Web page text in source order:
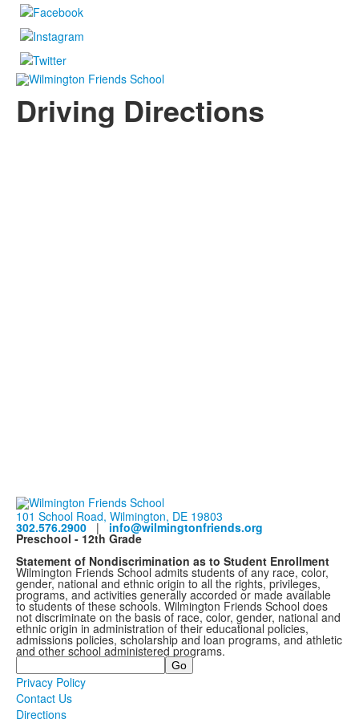
Driving Directions
101 School Road, Wilmington, DE 19803
302.576.2900 | info@wilmingtonfriends.org
Preschool - 12th Grade
Statement of Nondiscrimination as to Student Enrollment
Wilmington Friends School admits students of any race, color,
gender, national and ethnic origin to all the rights, privileges,
programs, and activities generally accorded or made available
to students of these schools. Wilmington Friends School does
not discriminate on the basis of race, color, gender, national and
ethnic origin in administration of their educational policies,
admissions policies, scholarship and loan programs, and athletic
and other school administered programs.
Search
Privacy Policy
Contact Us
Directions